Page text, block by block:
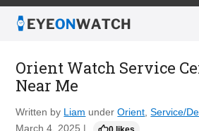
Orient Watch Service
Near Me
Written by Liam underOrient,Service/
March 4, 2025 |